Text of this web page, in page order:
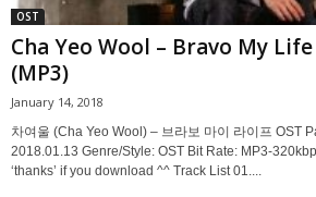
OST
Cha Yeo Wool – Bravo My
(MP3)
January 14, 2018
차여울 (Cha Yeo Wool) – 브라보 마이 라이프 OST
2018.01.13 Genre/Style: OST Bit Rate: MP3-
‘thanks’ if you download ^^ Track List 01....